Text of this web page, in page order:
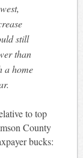
still
than
a home
to top
County
bucks: